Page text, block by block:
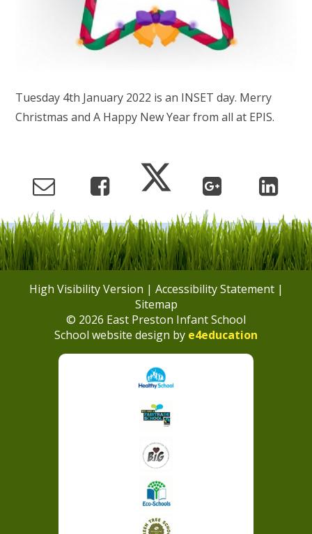
Tuesday 4th January 2022 is an INSET day. Merry
Christmas and A Happy New Year from all at EPIS.
High Visibility Version | Accessibility Statement|
Sitemap
© 2026 East Preston Infant School
School website design by e4education